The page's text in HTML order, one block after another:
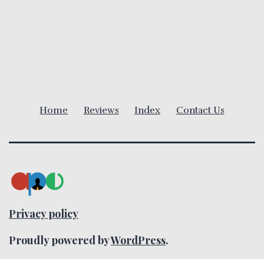
i
o
n
Home Reviews Index Contact Us
Privacy policy
Proudly powered byWordPress.